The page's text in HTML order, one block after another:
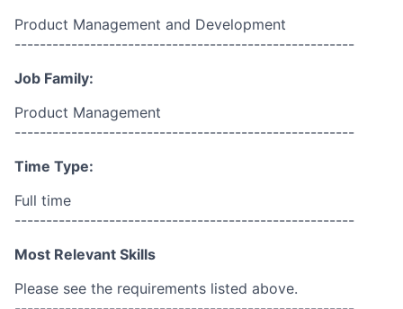
Product Management and Development
------------------------------------------------------
Job Family:
Product Management
------------------------------------------------------
Time Type:
Full time
------------------------------------------------------
Most Relevant Skills
Please see the requirements listed above.